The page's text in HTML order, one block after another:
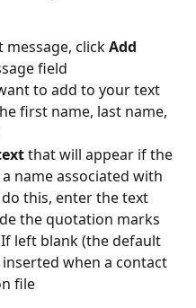
click Add
field
to add to your text
first name, last name,
that will appear if the
name associated with
this, enter the text
the quotation marks
left blank (the default
when a contact
file